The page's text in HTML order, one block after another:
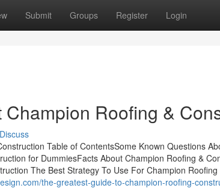
Submit Groups Register Login
Roofing &
Discuss
Table of ContentsSome Known Questions
for DummiesFacts About Champion Roofing &
The Best Strategy To Use For Champion
the-greatest-guide-to-champion-roofing-